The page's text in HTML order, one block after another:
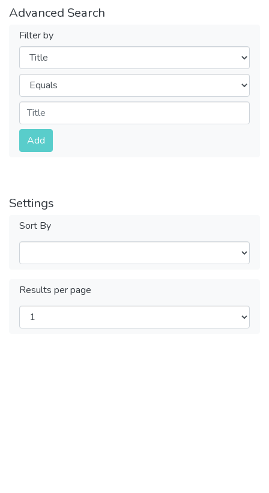
Advanced Search
Filter by
Filters
Operators
Submit
Add
Settings
Sort By
Results per page